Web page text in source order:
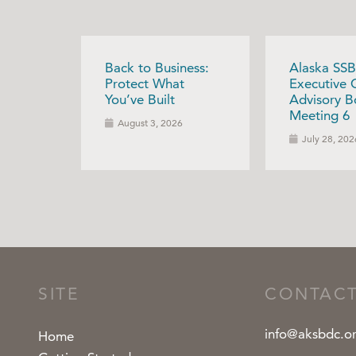
Back to Business:
Protect What
You’ve Built
August 3, 2026
Alaska
Executive
Advisory
Meeting 6
July 28,
SITE
Home